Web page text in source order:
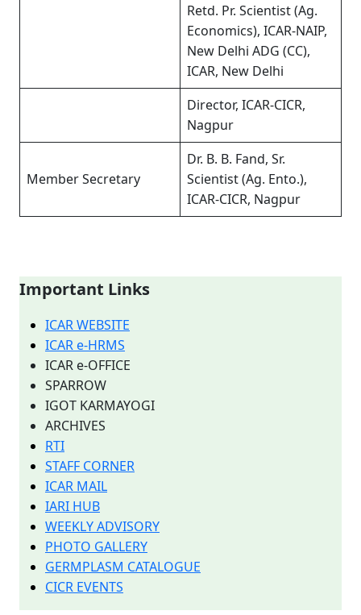
Retd. Pr. Scientist (Ag.
Economics), ICAR-NAIP,
New Delhi ADG (CC),
ICAR, New Delhi
Director, ICAR-CICR,
Nagpur
Member Secretary
Dr. B. B. Fand, Sr.
Scientist (Ag. Ento.),
ICAR-CICR, Nagpur
Important Links
ICAR WEBSITE
ICAR e-HRMS
ICAR e-OFFICE
SPARROW
IGOT KARMAYOGI
ARCHIVES
RTI
STAFF CORNER
ICAR MAIL
IARI HUB
WEEKLY ADVISORY
PHOTO GALLERY
GERMPLASM CATALOGUE
CICR EVENTS